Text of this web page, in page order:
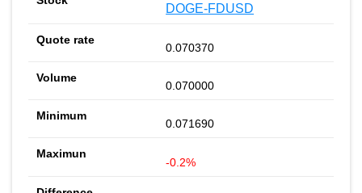
DOGE-FDUSD
0.070370
0.070000
0.071690
-0.2%